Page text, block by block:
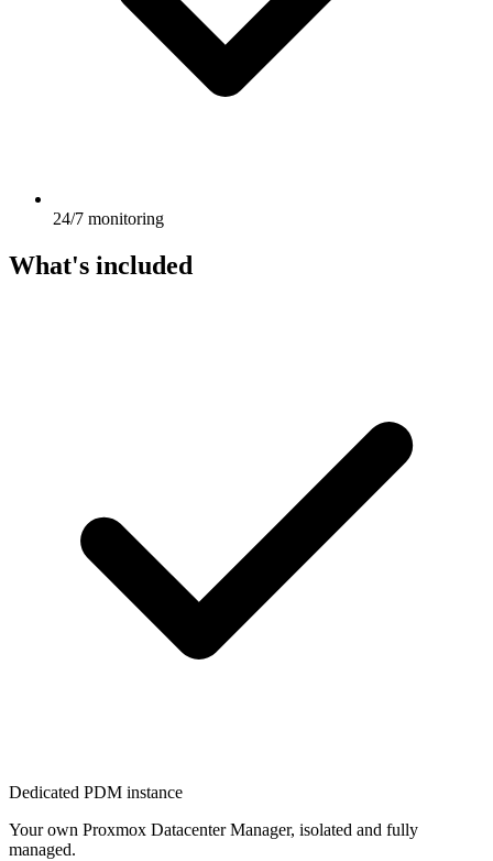
24/7 monitoring
What's included
Dedicated PDM instance
Your own Proxmox Datacenter Manager, isolated and fully
managed.